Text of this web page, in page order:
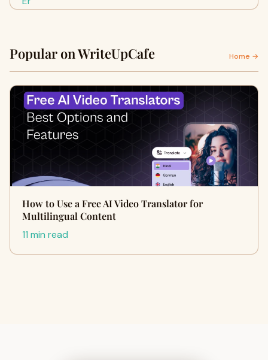
Popular on WriteUpCafe Home →
How to Use a Free AI Video Translator for
Multilingual Content
11 min read